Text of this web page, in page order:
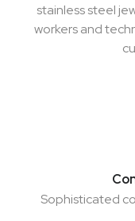
stainless steel
workers and
Sophisticated
Sophisticated